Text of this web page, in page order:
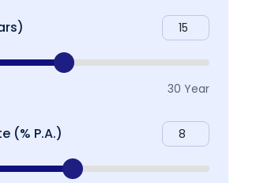
30 Year
(% P.A.)